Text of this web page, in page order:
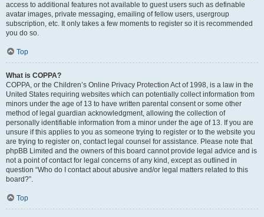
access to additional features not available to guest users such as definable
avatar images, private messaging, emailing of fellow users, usergroup
subscription, etc. It only takes a few moments to register so it is recommended
you do so.
Top
What is COPPA?
COPPA, or the Children’s Online Privacy Protection Act of 1998, is a law in the
United States requiring websites which can potentially collect information from
minors under the age of 13 to have written parental consent or some other
method of legal guardian acknowledgment, allowing the collection of
personally identifiable information from a minor under the age of 13. If you are
unsure if this applies to you as someone trying to register or to the website you
are trying to register on, contact legal counsel for assistance. Please note that
phpBB Limited and the owners of this board cannot provide legal advice and is
not a point of contact for legal concerns of any kind, except as outlined in
question “Who do I contact about abusive and/or legal matters related to this
board?”.
Top